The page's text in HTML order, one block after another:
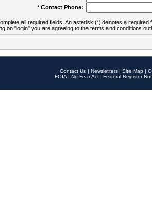
* Contact Phone:
all required fields. An asterisk (*) denotes a required
on "login" you are agreeing to the terms and conditions
Contact Us | Newsletters | Site Map |
FOIA | No Fear Act | Federal Register